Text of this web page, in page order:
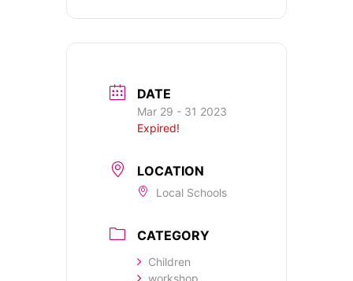
DATE
Mar 29 - 31 2023
Expired!
LOCATION
Local Schools
CATEGORY
Children
workshop